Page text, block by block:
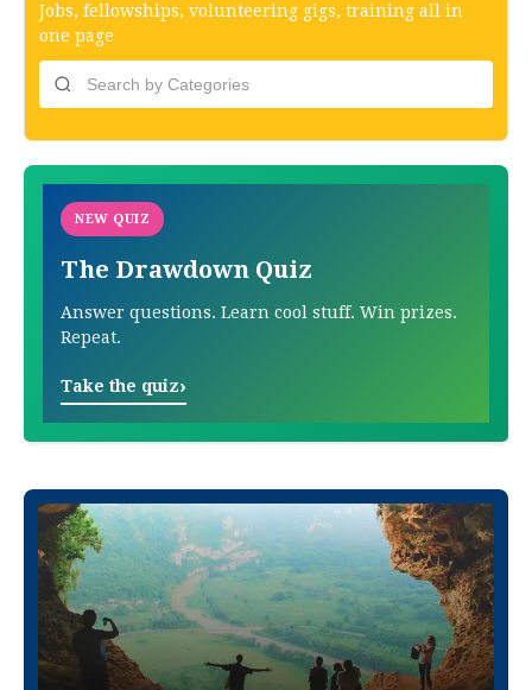
Jobs, fellowships, volunteering gigs, training all in
one page
NEW QUIZ
The Drawdown Quiz
Answer questions. Learn cool stuff. Win prizes.
Repeat.
Take the quiz›